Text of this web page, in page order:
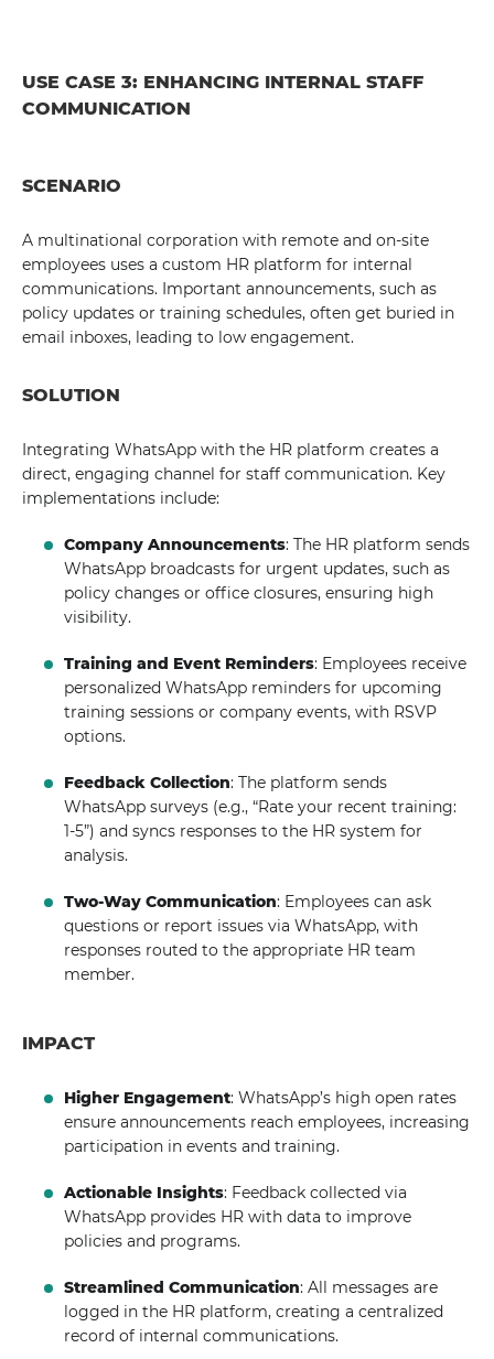
USE CASE 3: ENHANCING INTERNAL STAFF
COMMUNICATION
SCENARIO
A multinational corporation with remote and on-site
employees uses a custom HR platform for internal
communications. Important announcements, such as
policy updates or training schedules, often get buried in
email inboxes, leading to low engagement.
SOLUTION
Integrating WhatsApp with the HR platform creates a
direct, engaging channel for staff communication. Key
implementations include:
Company Announcements: The HR platform sends
WhatsApp broadcasts for urgent updates, such as
policy changes or office closures, ensuring high
visibility.
Training and Event Reminders: Employees receive
personalized WhatsApp reminders for upcoming
training sessions or company events, with RSVP
options.
Feedback Collection: The platform sends
WhatsApp surveys (e.g., “Rate your recent training:
1-5”) and syncs responses to the HR system for
analysis.
Two-Way Communication: Employees can ask
questions or report issues via WhatsApp, with
responses routed to the appropriate HR team
member.
IMPACT
Higher Engagement: WhatsApp’s high open rates
ensure announcements reach employees, increasing
participation in events and training.
Actionable Insights: Feedback collected via
WhatsApp provides HR with data to improve
policies and programs.
Streamlined Communication: All messages are
logged in the HR platform, creating a centralized
record of internal communications.